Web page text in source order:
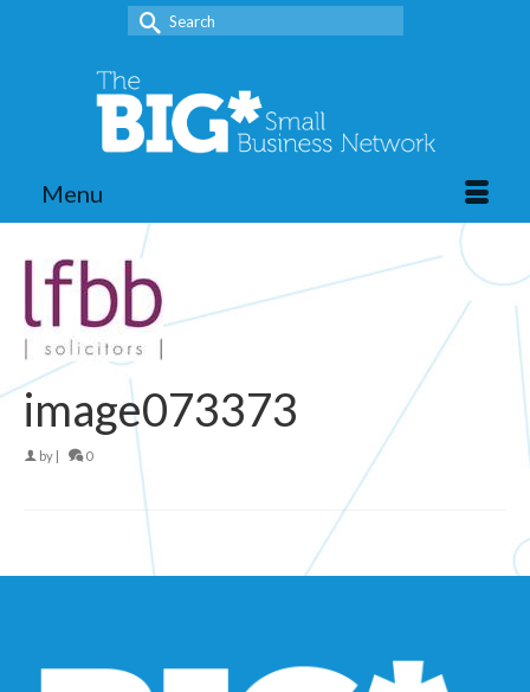
Search
for:
Menu
image073373
by 0